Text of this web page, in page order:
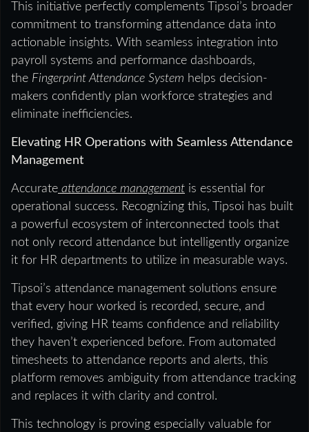
This initiative perfectly complements Tipsoi’s broader
commitment to transforming attendance data into
actionable insights. With seamless integration into
payroll systems and performance dashboards,
the Fingerprint Attendance System helps decision-
makers confidently plan workforce strategies and
eliminate inefficiencies.
Elevating HR Operations with Seamless Attendance
Management
Accurate attendance management is essential for
operational success. Recognizing this, Tipsoi has built
a powerful ecosystem of interconnected tools that
not only record attendance but intelligently organize
it for HR departments to utilize in measurable ways.
Tipsoi’s attendance management solutions ensure
that every hour worked is recorded, secure, and
verified, giving HR teams confidence and reliability
they haven’t experienced before. From automated
timesheets to attendance reports and alerts, this
platform removes ambiguity from attendance tracking
and replaces it with clarity and control.
This technology is proving especially valuable for